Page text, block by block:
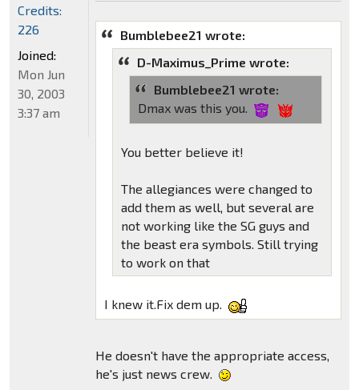
Bumblebee21 wrote:
D-Maximus_Prime wrote:
Bumblebee21 wrote:
Dmax was this you.
You better believe it!
The allegiances were changed to
add them as well, but several are
not working like the SG guys and
the beast era symbols. Still trying
to work on that
I knew it.Fix dem up.
He doesn't have the appropriate access,
he's just news crew.
Credits:
226
Joined:
Mon Jun
30, 2003
3:37 am